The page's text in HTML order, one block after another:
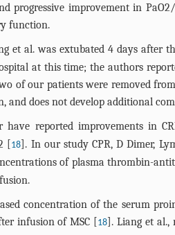
progressive improvement in
function.
et al. was extubated 4 days after
at this time; the authors
of our patients were removed
and does not develop additional
reported improvements in
[18]. In our study CPR, D Dimer,
of plasma thrombin-
concentration of the serum
infusion of MSC [18]. Liang et al.,